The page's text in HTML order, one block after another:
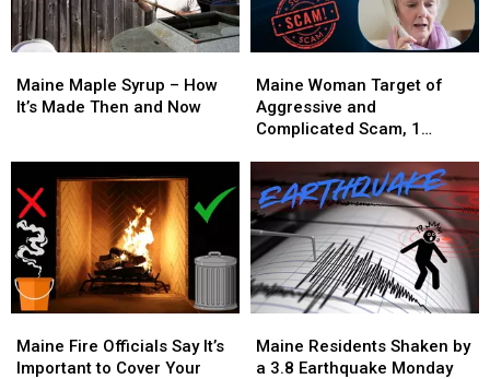
Maple
Syrup
Made
Then
and
Now
Maine Maple Syrup – How
It’s Made Then and Now
Maple
Syrup
Made
Then
and
Now
Woman
Target
of
Complicated
Scam,
1
Arrested
Maine Woman Target of
Aggressive and
Complicated Scam, 1
Woman
Target
of
Complicated
Scam,
1
Arrested
Fire
Officials
Maine Fire Officials Say It’s
Important to Cover Your
Fire
Officials
Residents
Shaken
Maine Residents Shaken by
a 3.8 Earthquake Monday
Residents
Shaken